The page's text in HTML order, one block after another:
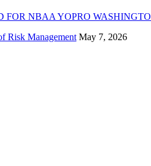
NBAA YOPRO
Risk Management May 7, 2026